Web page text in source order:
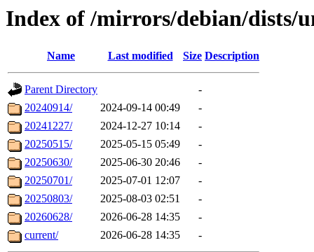
Index of /mirrors/debian/dists/
Name Last modified Size Description
Parent Directory
-
20240914/
2024-09-14 00:49
-
20241227/
2024-12-27 10:14
-
20250515/
2025-05-15 05:49
-
20250630/
2025-06-30 20:46
-
20250701/
2025-07-01 12:07
-
20250803/
2025-08-03 02:51
-
20260628/
2026-06-28 14:35
-
current/
2026-06-28 14:35 -